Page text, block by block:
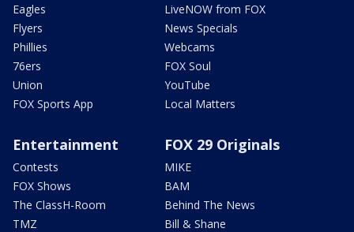
Eagles
Flyers
Phillies
76ers
Union
FOX Sports App
LiveNOW from FOX
News Specials
Webcams
FOX Soul
YouTube
Local Matters
Entertainment
Contests
FOX Shows
The ClassH-Room
TMZ
FOX 29 Originals
MIKE
BAM
Behind The News
Bill & Shane